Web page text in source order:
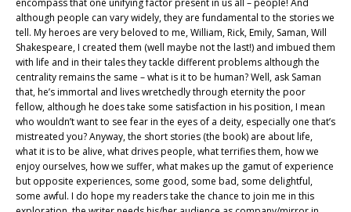
although people can vary widely, they are fundamental to the stories we
tell. My heroes are very beloved to me, William, Rick, Emily, Saman, Will
Shakespeare, I created them (well maybe not the last!) and imbued them
with life and in their tales they tackle different problems although the
centrality remains the same – what is it to be human? Well, ask Saman
that, he’s immortal and lives wretchedly through eternity the poor
fellow, although he does take some satisfaction in his position, I mean
who wouldn’t want to see fear in the eyes of a deity, especially one that’s
mistreated you? Anyway, the short stories (the book) are about life,
what it is to be alive, what drives people, what terrifies them, how we
enjoy ourselves, how we suffer, what makes up the gamut of experience
but opposite experiences, some good, some bad, some delightful,
some awful. I do hope my readers take the chance to join me in this